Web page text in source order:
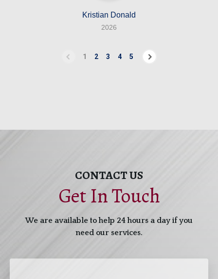
Kristian Donald
2026
1 2 3 4 5
CONTACT US
Get In Touch
We are available to help 24 hours a day if you
need our services.